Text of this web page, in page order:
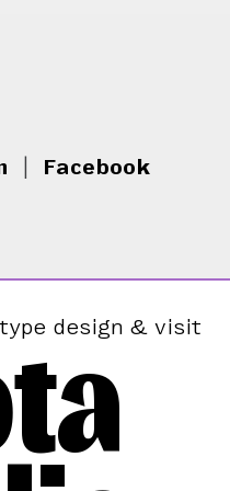
Facebook
design & visit